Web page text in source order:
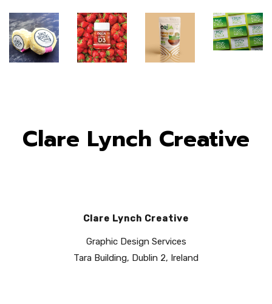
Saltrock
Orija
Nutrition:
Orija
Nutrition:
Clare Lynch Creative
Clare Lynch Creative
Graphic Design Services
Tara Building, Dublin 2, Ireland